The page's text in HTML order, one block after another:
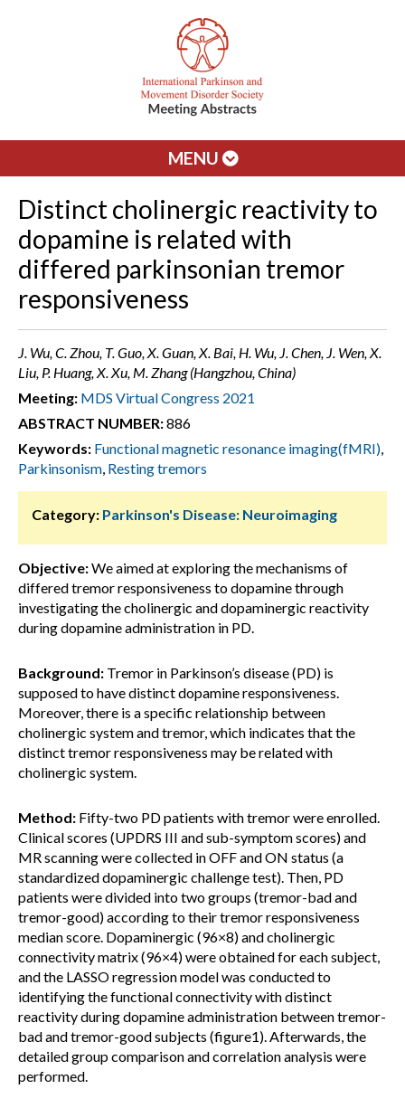
MENU
Distinct cholinergic reactivity to
dopamine is related with
differed parkinsonian tremor
responsiveness
J. Wu, C. Zhou, T. Guo, X. Guan, X. Bai, H. Wu, J. Chen, J. Wen, X.
Liu, P. Huang, X. Xu, M. Zhang (Hangzhou, China)
Meeting: MDS Virtual Congress 2021
ABSTRACT NUMBER:886
Keywords: Functional magnetic resonance imaging(fMRI),
Parkinsonism, Resting tremors
Category: Parkinson's Disease: Neuroimaging
Objective:We aimed at exploring the mechanisms of
differed tremor responsiveness to dopamine through
investigating the cholinergic and dopaminergic reactivity
during dopamine administration in PD.
Background: Tremor in Parkinson’s disease (PD) is
supposed to have distinct dopamine responsiveness.
Moreover, there is a specific relationship between
cholinergic system and tremor, which indicates that the
distinct tremor responsiveness may be related with
cholinergic system.
Method: Fifty-two PD patients with tremor were enrolled.
Clinical scores (UPDRS III and sub-symptom scores) and
MR scanning were collected in OFF and ON status (a
standardized dopaminergic challenge test). Then, PD
patients were divided into two groups (tremor-bad and
tremor-good) according to their tremor responsiveness
median score. Dopaminergic (96×8) and cholinergic
connectivity matrix (96×4) were obtained for each subject,
and the LASSO regression model was conducted to
identifying the functional connectivity with distinct
reactivity during dopamine administration between tremor-
bad and tremor-good subjects (figure1). Afterwards, the
detailed group comparison and correlation analysis were
performed.